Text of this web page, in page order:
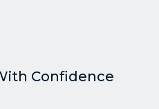
Confidence